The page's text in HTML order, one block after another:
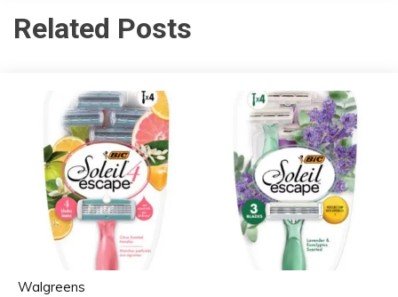
Related Posts
Walgreens